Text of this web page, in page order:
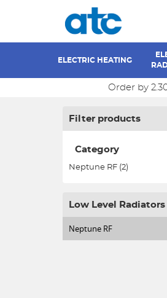
ELECTRIC HEATING
Order by
Filter products
Category
Neptune RF (2)
Low Level Radiators
Neptune RF